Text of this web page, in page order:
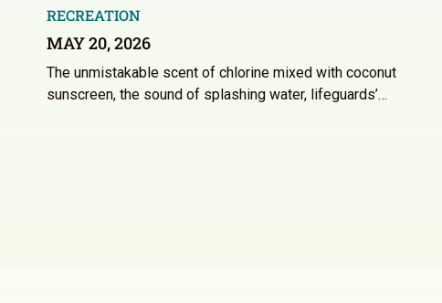
RECREATION
MAY 20, 2026
The unmistakable scent of chlorine mixed with coconut
sunscreen, the sound of splashing water, lifeguards’…